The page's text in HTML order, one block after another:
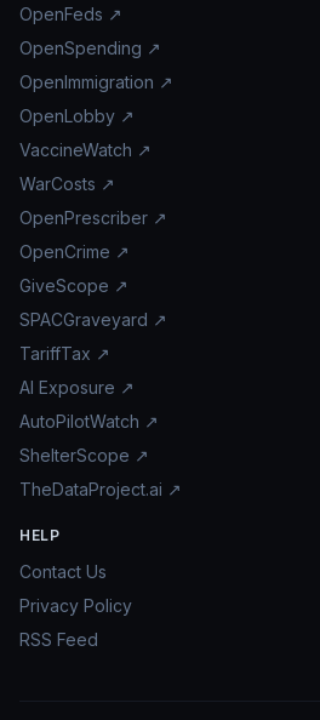
OpenFeds ↗
OpenSpending ↗
OpenImmigration ↗
OpenLobby ↗
VaccineWatch ↗
WarCosts ↗
OpenPrescriber ↗
OpenCrime ↗
GiveScope ↗
SPACGraveyard ↗
TariffTax ↗
AI Exposure ↗
AutoPilotWatch ↗
ShelterScope ↗
TheDataProject.ai ↗
HELP
Contact Us
Privacy Policy
RSS Feed